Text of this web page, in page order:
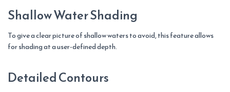
Shallow Water Shading
To give a clear picture of shallow waters to avoid, this feature allows
for shading at a user-defined depth.
Detailed Contours